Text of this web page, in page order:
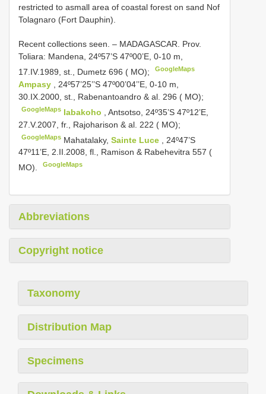
restricted to asmall area of coastal forest on sand Nof
Tolagnaro (Fort Dauphin).
Recent collections seen. – MADAGASCAR. Prov.
Toliara: Mandena, 24º57’S 47º00’E, 0-10 m,
17.IV.1989, st., Dumetz 696 ( MO);
GoogleMaps
Ampasy
, 24º57’25’’S 47º00’04’’E, 0-10 m,
30.IX.2000, st., Rabenantoandro & al. 296 ( MO);
GoogleMaps Iabakoho
, Antsotso, 24º35’S 47º12’E,
27.V.2007, fr., Rajoharison & al. 222 ( MO);
GoogleMaps Mahatalaky,Sainte Luce
, 24º47’S
47º11’E, 2.II.2008, fl., Ramison & Rabehevitra 557 (
MO).
GoogleMaps
Abbreviations
Copyright notice
Taxonomy
Distribution Map
Specimens